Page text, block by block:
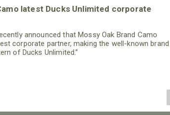
latest Ducks Unlimited corporate
announced that Mossy Oak Brand Camo
corporate partner, making the well-known brand
of Ducks Unlimited.”